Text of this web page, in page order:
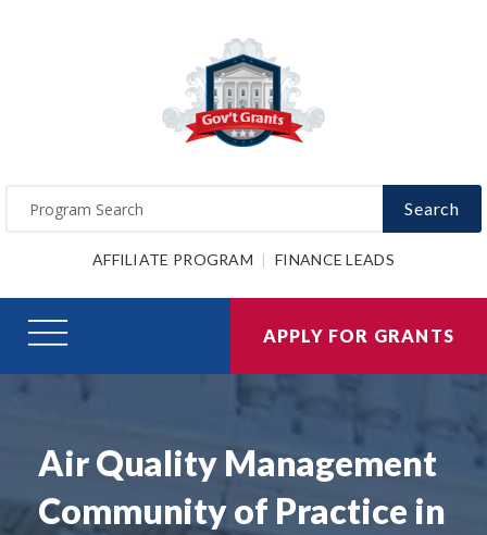
Search
AFFILIATE PROGRAM FINANCE LEADS
APPLY FOR GRANTS
Air Quality Management
Community of Practice in